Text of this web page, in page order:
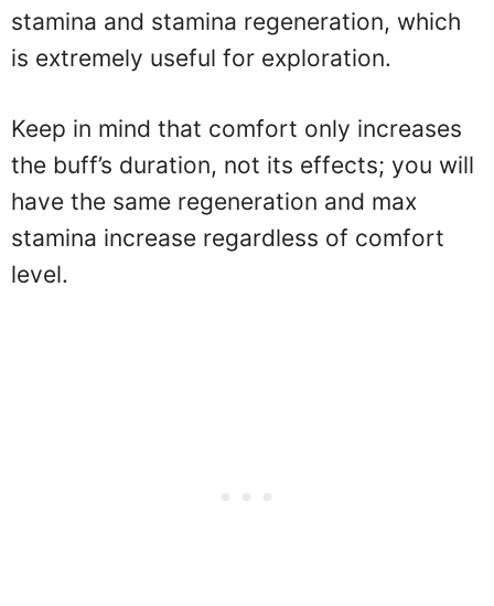
stamina and stamina regeneration, which
is extremely useful for exploration.
Keep in mind that comfort only increases
the buff’s duration, not its effects; you will
have the same regeneration and max
stamina increase regardless of comfort
level.